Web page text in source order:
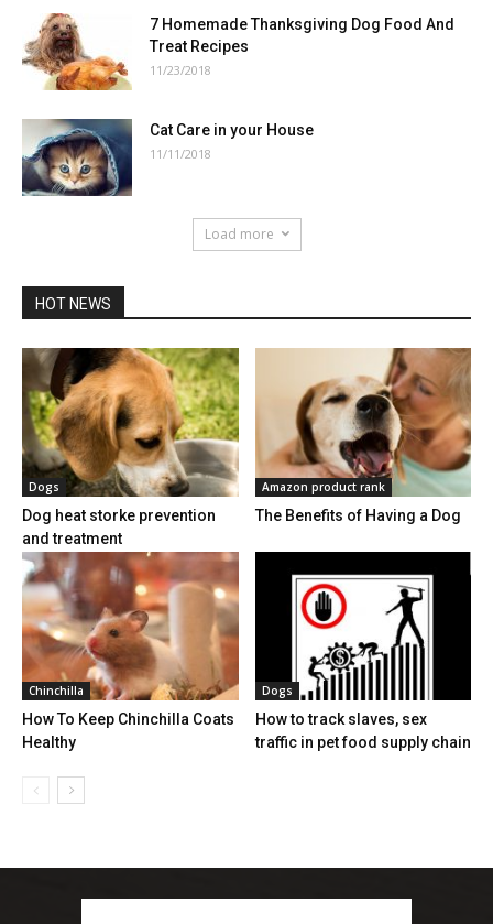
7 Homemade Thanksgiving Dog Food And
Treat Recipes
11/23/2018
Cat Care in your House
11/11/2018
Load more
HOT NEWS
Dogs
Dog heat storke prevention
and treatment
Amazon product rank
The Benefits of Having a Dog
Chinchilla
How To Keep Chinchilla Coats
Healthy
Dogs
How to track slaves, sex
traffic in pet food supply chain